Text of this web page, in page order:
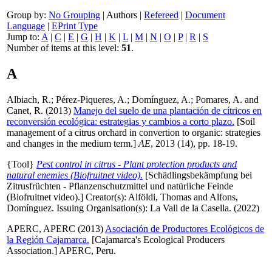
Group by: No Grouping | Authors | Refereed | Document
Language | EPrint Type
Jump to: A | C | E | G | H | K | L | M | N | O | P| R | S
Number of items at this level: 51.
A
Albiach, R.; Pérez-Piqueres, A.; Domínguez, A.; Pomares, A. and
Canet, R. (2013) Manejo del suelo de una plantación de cítricos en
reconversión ecológica: estrategias y cambios a corto plazo. [Soil
management of a citrus orchard in convertion to organic: strategies
and changes in the medium term.] AE, 2013 (14), pp. 18-19.
{Tool} Pest control in citrus - Plant protection products and
natural enemies (Biofruitnet video). [Schädlingsbekämpfung bei
Zitrusfrüchten - Pflanzenschutzmittel und natürliche Feinde
(Biofruitnet video).] Creator(s): Alföldi, Thomas and Alfons,
Domínguez. Issuing Organisation(s): La Vall de la Casella. (2022)
APERC, APERC (2013) Asociación de Productores Ecológicos de
la Región Cajamarca. [Cajamarca's Ecological Producers
Association.] APERC, Peru.